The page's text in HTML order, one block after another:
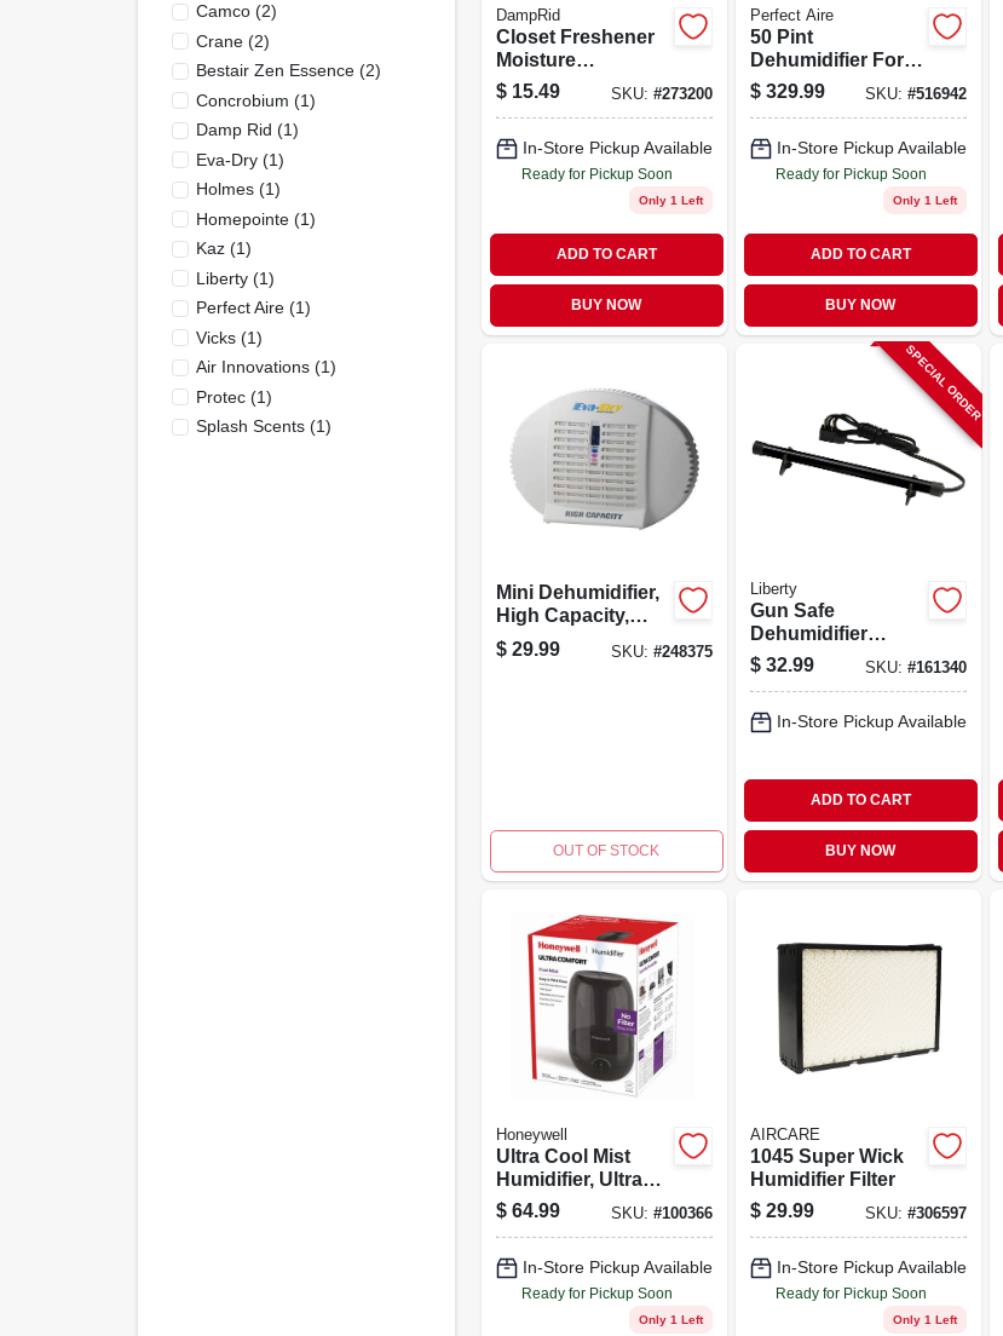
Camco(2)
Crane(2)
Bestair Zen Essence(2)
Concrobium (1)
Damp Rid (1)
Eva-Dry(1)
Holmes(1)
Homepointe(1)
Kaz(1)
Liberty(1)
Perfect Aire(1)
Vicks(1)
Air Innovations(1)
Protec(1)
Splash Scents(1)
DampRid
Closet Freshener
Moisture
Absorber, Fresh
Scent, 15.4 Oz., 3-
$ 15.49 SKU: #273200
In-Store Pickup Available
Ready for Pickup Soon
Only 1 Left
ADD TO CART
BUY NOW
Perfect Aire
50 Pint
Dehumidifier For
4500 Sq Ft With
Continuous
$ 329.99 SKU: #516942
In-Store Pickup Available
Ready for Pickup Soon
Only 1 Left
ADD TO CART
BUY NOW
Mini Dehumidifier,
High Capacity,
500-cu. Ft.
$ 29.99 SKU: #248375
OUT OF STOCK
SPECIAL ORDER
Liberty
Gun Safe
Dehumidifier
Electronic Rod, 12-
in.
$ 32.99 SKU: #161340
In-Store Pickup Available
ADD TO CART
BUY NOW
Honeywell
Ultra Cool Mist
Humidifier, Ultra
Quiet, For Large
Rooms
$ 64.99 SKU: #100366
In-Store Pickup Available
Ready for Pickup Soon
Only 1 Left
AIRCARE
1045 Super Wick
Humidifier Filter
$ 29.99 SKU: #306597
In-Store Pickup Available
Ready for Pickup Soon
Only 1 Left